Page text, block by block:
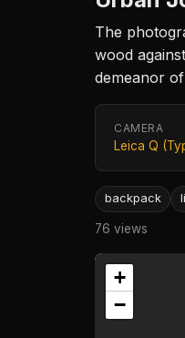
The
wood
demeanor
CAMERA
Leica Q
backpack
76 views
+
−